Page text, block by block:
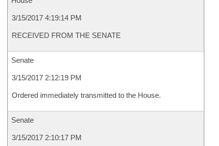
3/15/2017 4:19:14 PM
RECEIVED FROM THE SENATE
Senate
3/15/2017 2:12:19 PM
Ordered immediately transmitted to the House.
Senate
3/15/2017 2:10:17 PM